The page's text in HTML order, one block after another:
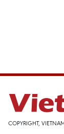
COPYRIGHT,